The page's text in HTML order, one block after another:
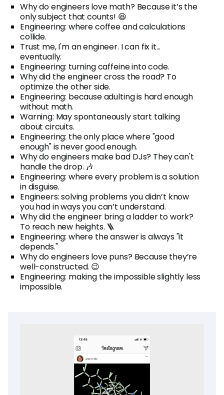
Why do engineers love math? Because it’s the
only subject that counts! 😆
Engineering: where coffee and calculations
collide.
Trust me, I'm an engineer. I can fix it...
eventually.
Engineering: turning caffeine into code.
Why did the engineer cross the road? To
optimize the other side.
Engineering: because adulting is hard enough
without math.
Warning: May spontaneously start talking
about circuits.
Engineering: the only place where "good
enough" is never good enough.
Why do engineers make bad DJs? They can't
handle the drop. 🎶
Engineering: where every problem is a solution
in disguise.
Engineers: solving problems you didn’t know
you had in ways you can’t understand.
Why did the engineer bring a ladder to work?
To reach new heights. 🪜
Engineering: where the answer is always "it
depends."
Why do engineers love puns? Because they’re
well-constructed. 😉
Engineering: making the impossible slightly less
impossible.